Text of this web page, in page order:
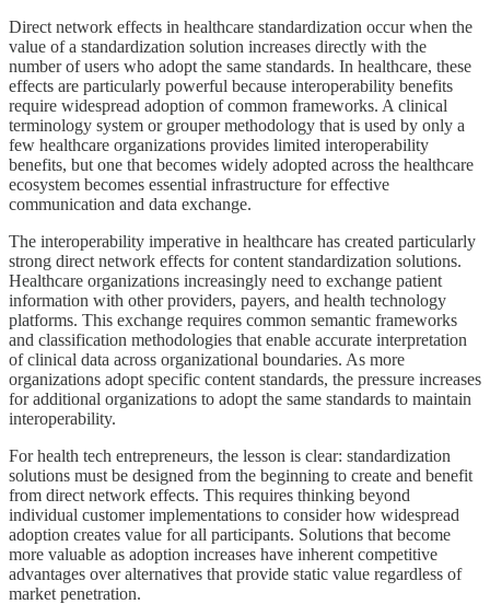
Direct network effects in healthcare standardization occur when the
value of a standardization solution increases directly with the
number of users who adopt the same standards. In healthcare, these
effects are particularly powerful because interoperability benefits
require widespread adoption of common frameworks. A clinical
terminology system or grouper methodology that is used by only a
few healthcare organizations provides limited interoperability
benefits, but one that becomes widely adopted across the healthcare
ecosystem becomes essential infrastructure for effective
communication and data exchange.
The interoperability imperative in healthcare has created particularly
strong direct network effects for content standardization solutions.
Healthcare organizations increasingly need to exchange patient
information with other providers, payers, and health technology
platforms. This exchange requires common semantic frameworks
and classification methodologies that enable accurate interpretation
of clinical data across organizational boundaries. As more
organizations adopt specific content standards, the pressure increases
for additional organizations to adopt the same standards to maintain
interoperability.
For health tech entrepreneurs, the lesson is clear: standardization
solutions must be designed from the beginning to create and benefit
from direct network effects. This requires thinking beyond
individual customer implementations to consider how widespread
adoption creates value for all participants. Solutions that become
more valuable as adoption increases have inherent competitive
advantages over alternatives that provide static value regardless of
market penetration.